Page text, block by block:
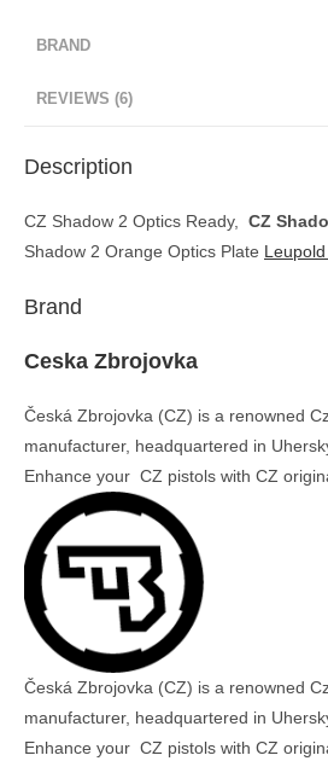
BRAND
REVIEWS (6)
Description
CZ Shadow 2 Optics Ready, CZ
Shadow 2 Orange Optics Plate
Brand
Ceska Zbrojovka
Česká Zbrojovka (CZ) is a renowned
manufacturer, headquartered in
Enhance your CZ pistols with CZ
Česká Zbrojovka (CZ) is a renowned
manufacturer, headquartered in
Enhance your CZ pistols with CZ